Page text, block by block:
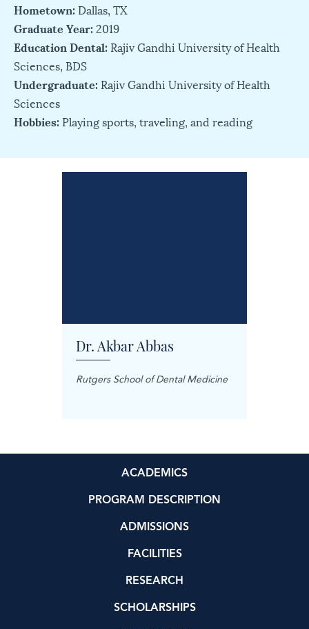
Hometown: Dallas, TX
Graduate Year: 2019
Education Dental: Rajiv Gandhi University of Health
Sciences, BDS
Undergraduate: Rajiv Gandhi University of Health
Sciences
Hobbies: Playing sports, traveling, and reading
Dr. Akbar Abbas
Rutgers School of Dental Medicine
ACADEMICS
PROGRAM DESCRIPTION
ADMISSIONS
FACILITIES
RESEARCH
SCHOLARSHIPS